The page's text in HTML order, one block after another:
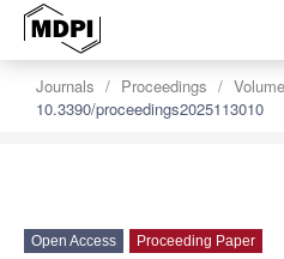
Journals Proceedings
10.3390/proceedings2025113010
Open Access Proceeding Paper